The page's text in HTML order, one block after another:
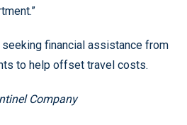
financial assistance from
to help offset travel costs.
Company